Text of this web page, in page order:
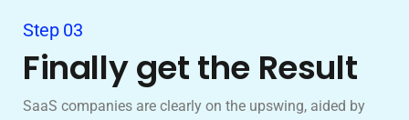
Step 03
Finally get the Result
SaaS companies are clearly on the upswing, aided by